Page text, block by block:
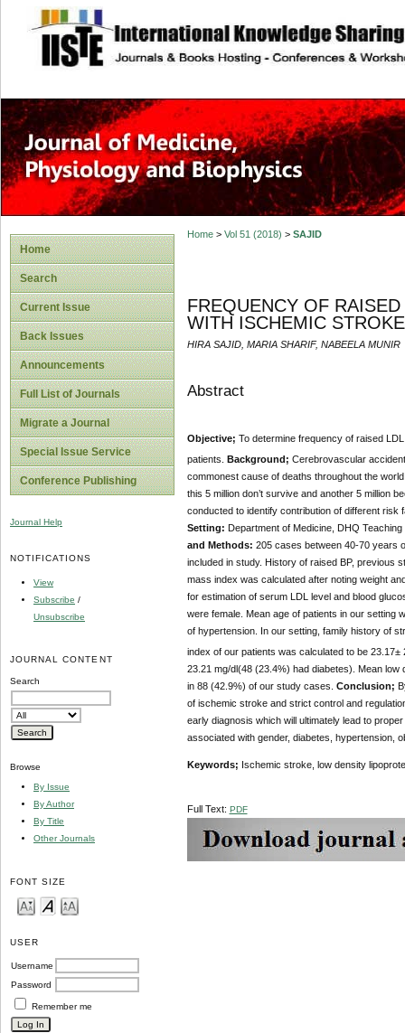
site description
Home
Search
Current Issue
Back Issues
Announcements
Full List of Journals
Migrate a Journal
Special Issue Service
Conference Publishing
Journal Help
NOTIFICATIONS
View
Subscribe /
Unsubscribe
JOURNAL CONTENT
Search
Browse
By Issue
By Author
By Title
Other Journals
FONT SIZE
USER
Username
Password
Remember me
Home> Vol 51 (2018) > SAJID
FREQUENCY OF
WITH ISCHEMIC
HIRA SAJID, MARIA SHARIF, NABEELA MUNIR
Abstract
Objective; To determine frequency of raised
patients. Background; Cerebrovascular
commonest cause of deaths throughout the
this 5 million don’t survive and another 5 million
conducted to identify contribution of different
Setting: Department of Medicine, DHQ
and Methods: 205 cases between 40-70 years
included in study. History of raised BP, previous
mass index was calculated after noting weight
for estimation of serum LDL level and blood
were female. Mean age of patients in our setting
of hypertension. In our setting, family history of
index of our patients was calculated to be 23.17±
23.21 mg/dl(48 (23.4%) had diabetes). Mean
in 88 (42.9%) of our study cases. Conclusion;
of ischemic stroke and strict control and
early diagnosis which will ultimately lead to
associated with gender, diabetes, hypertension,
Keywords; Ischemic stroke, low density
Full Text: PDF